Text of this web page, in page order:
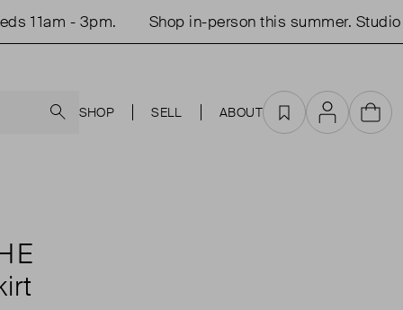
- 3pm. Shop in-person this summer. Studio
SHOP SELL ABOUT Favourites
AccountCart